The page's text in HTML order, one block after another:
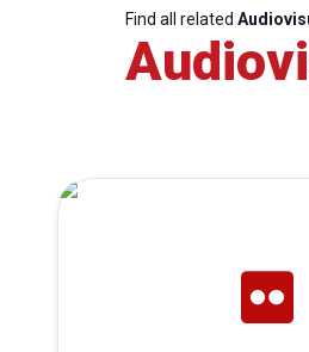
Find all related